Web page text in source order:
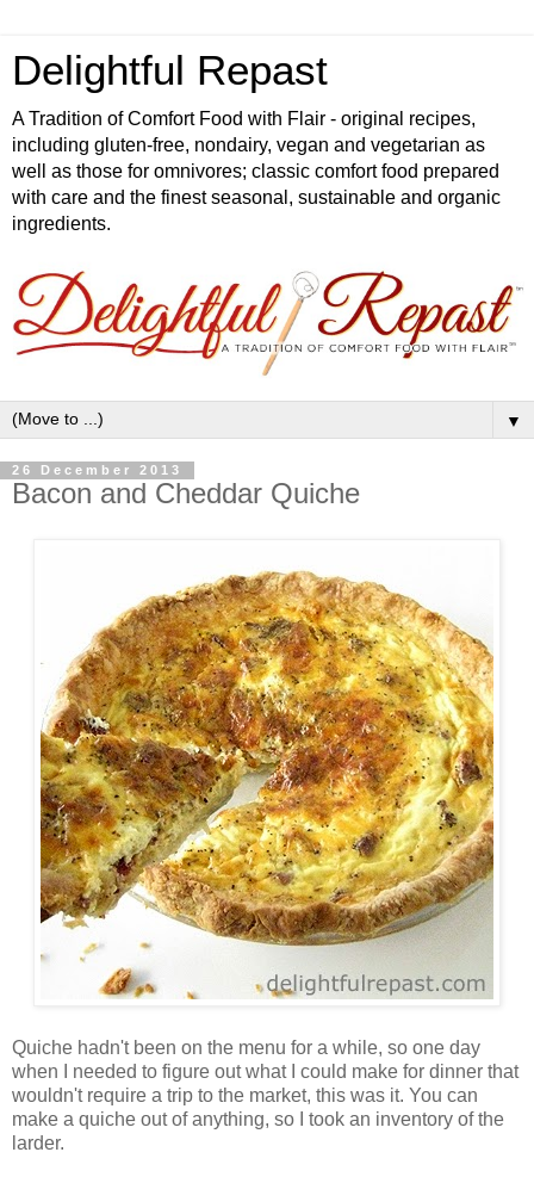
Delightful Repast
A Tradition of Comfort Food with Flair - original recipes,
including gluten-free, nondairy, vegan and vegetarian as
well as those for omnivores; classic comfort food prepared
with care and the finest seasonal, sustainable and organic
ingredients.
▼
26 December 2013
Bacon and Cheddar Quiche
Quiche hadn't been on the menu for a while, so one day
when I needed to figure out what I could make for dinner that
wouldn't require a trip to the market, this was it. You can
make a quiche out of anything, so I took an inventory of the
larder.